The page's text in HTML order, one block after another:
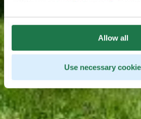
Allow all
Use necessary